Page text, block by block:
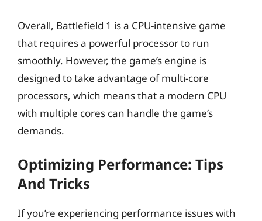
Overall, Battlefield 1 is a CPU-intensive game
that requires a powerful processor to run
smoothly. However, the game’s engine is
designed to take advantage of multi-core
processors, which means that a modern CPU
with multiple cores can handle the game’s
demands.
Optimizing Performance: Tips
And Tricks
If you’re experiencing performance issues with